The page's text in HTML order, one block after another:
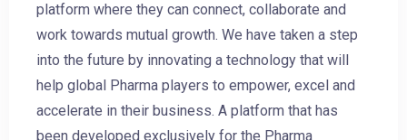
platform where they can connect, collaborate and
work towards mutual growth. We have taken a step
into the future by innovating a technology that will
help global Pharma players to empower, excel and
accelerate in their business. A platform that has
been developed exclusively for the Pharma